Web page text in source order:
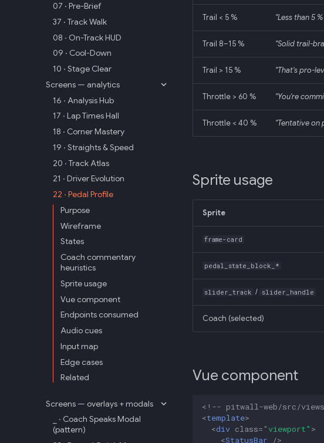
07 · Pre-Brief
37 · Track Walk
08 · On-Track HUD
09 · Cool-Down
10 · Stage Clear
Screens — analytics
16 · Analysis Hub
17 · Lap Times Hall
18 · Corner Mastery
19 · Straights & Speed
20 · Track Atlas
21 · Driver Evolution
22 · Pedal Profile
Purpose
Wireframe
States
Coach commentary
heuristics
Sprite usage
Vue component
Endpoints consumed
Audio cues
Input map
Edge cases
Related
Screens — overlays + modals
_ · Coach Speaks Modal
(pattern)
Trail < 5 % "Less than 5
Trail 8–15 % "Solid trail-
Trail > 15 % "That's pro-
Throttle > 60 % "You're
Throttle < 40 % "Tentative on
Sprite usage
Sprite
frame-card
pedal_state_block_*
slider_track / slider_handle
Coach (selected)
Vue component
<!-- pitwall-web/src/
<template>
<div class="viewport" >
<StatusBar
/>